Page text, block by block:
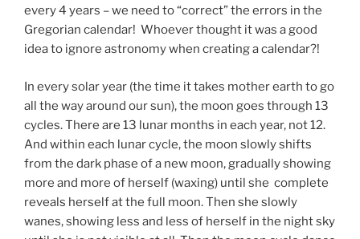
every 4 years – we need to “correct” the errors in the
Gregorian calendar! Whoever thought it was a good
idea to ignore astronomy when creating a calendar?!
In every solar year (the time it takes mother earth to go
all the way around our sun), the moon goes through 13
cycles. There are 13 lunar months in each year, not 12.
And within each lunar cycle, the moon slowly shifts
from the dark phase of a new moon, gradually showing
more and more of herself (waxing) until she complete
reveals herself at the full moon. Then she slowly
wanes, showing less and less of herself in the night sky